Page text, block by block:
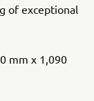
of exceptional
mm x 1,090